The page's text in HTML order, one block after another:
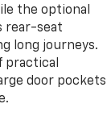
the optional
rear-seat
long journeys.
practical
door pockets